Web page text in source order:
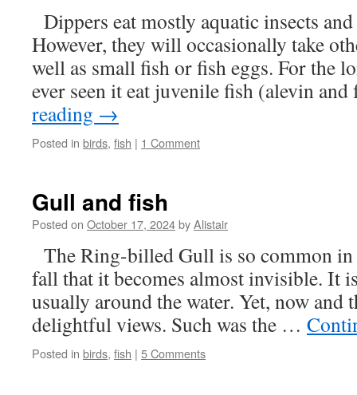
Dippers eat mostly aquatic insects
However, they will occasionally take
well as small fish or fish eggs. For the
ever seen it eat juvenile fish (alevin
reading →
Posted in birds, fish | 1 Comment
Gull and fish
Posted on October 17, 2024byAlistair
The Ring-billed Gull is so common in
fall that it becomes almost invisible. It
usually around the water. Yet, now and
delightful views. Such was the …
Posted in birds, fish | 5 Comments